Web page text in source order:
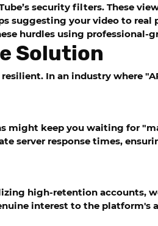
security filters. These
suggesting your video to real
hurdles using professional-
Solution
In an industry where
might keep you waiting for
server response times,
high-retention accounts,
interest to the platform's